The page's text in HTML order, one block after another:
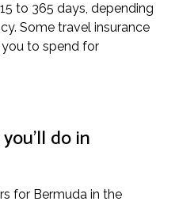
to 365 days, depending
Some travel insurance
to spend for
do in
for Bermuda in the